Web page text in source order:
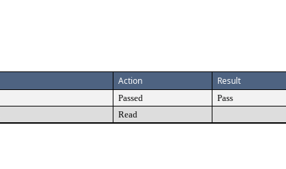
Action Result
Passed Pass
Read